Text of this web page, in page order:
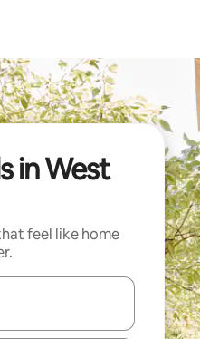
in West
feel like home
with up and down arrow